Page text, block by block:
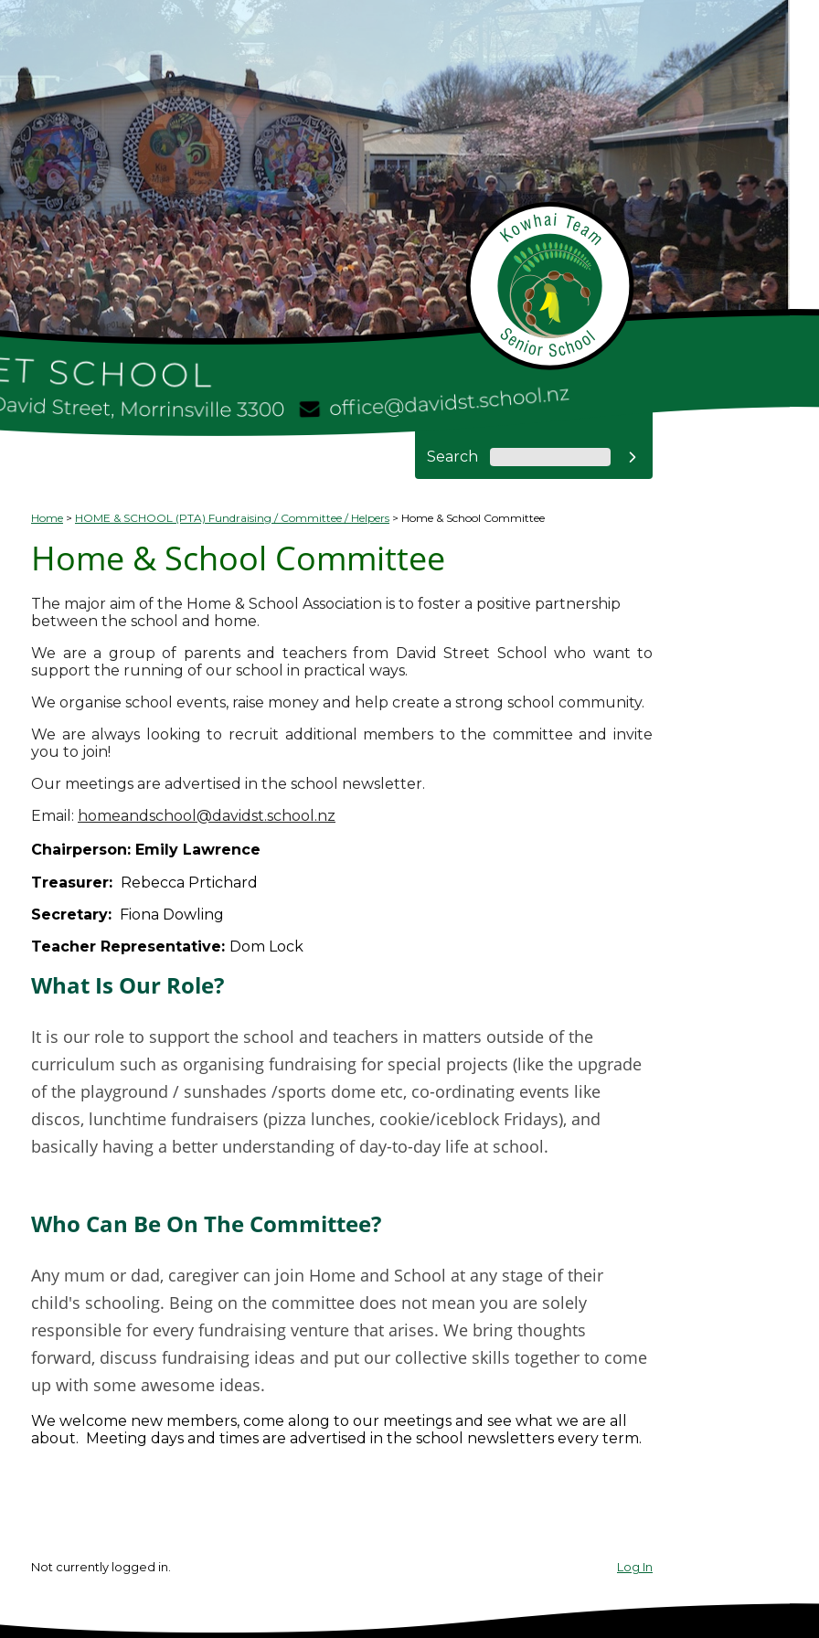
Search 
Home HOME & SCHOOL (PTA) Fundraising / Committee / Helpers Home & School Committee
Home & School Committee
The major aim of the Home & School Association is to foster a positive partnership
between the school and home.
We are a group of parents and teachers from David Street School who want to
support the running of our school in practical ways.
We organise school events, raise money and help create a strong school community.
We are always looking to recruit additional members to the committee and invite
you to join!
Our meetings are advertised in the school newsletter.
Email: homeandschool@davidst.school.nz
Chairperson: Emily Lawrence
Treasurer: Rebecca Prtichard
Secretary: Fiona Dowling
Teacher Representative: Dom Lock
What Is Our Role?
It is our role to support the school and teachers in matters outside of the
curriculum such as organising fundraising for special projects (like the upgrade
of the playground / sunshades /sports dome etc, co-ordinating events like
discos, lunchtime fundraisers (pizza lunches, cookie/iceblock Fridays), and
basically having a better understanding of day-to-day life at school.
Who Can Be On The Committee?
Any mum or dad, caregiver can join Home and School at any stage of their
child's schooling. Being on the committee does not mean you are solely
responsible for every fundraising venture that arises. We bring thoughts
forward, discuss fundraising ideas and put our collective skills together to come
up with some awesome ideas.
We welcome new members, come along to our meetings and see what we are all
about. Meeting days and times are advertised in the school newsletters every term.
Not currently logged in. Log In